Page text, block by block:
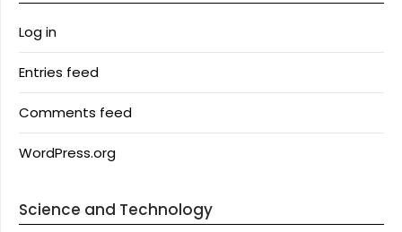
Log in
Entries feed
Comments feed
WordPress.org
Science and Technology